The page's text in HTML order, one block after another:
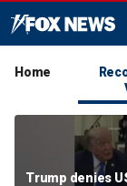
Home
Trump denies